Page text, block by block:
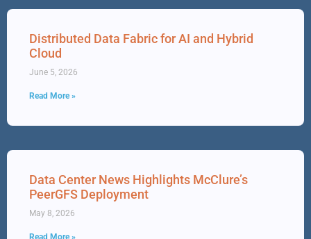
Distributed Data Fabric for AI and Hybrid
Cloud
June 5, 2026
Read More »
Data Center News Highlights McClure’s
PeerGFS Deployment
May 8, 2026
Read More »